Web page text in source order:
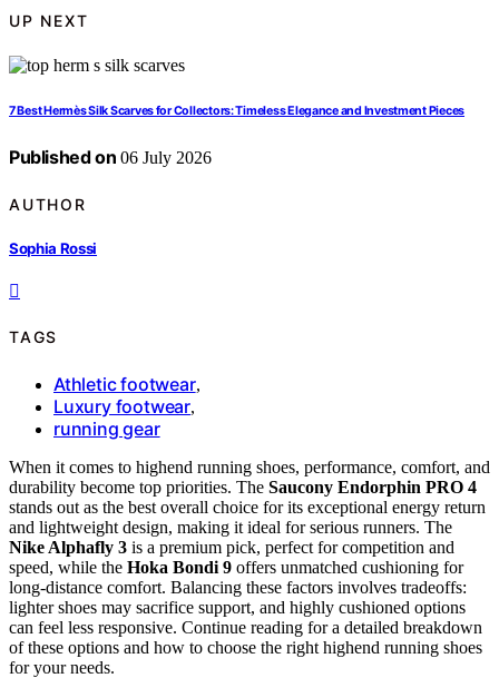
UP NEXT
7 Best Hermès Silk Scarves for Collectors: Timeless Elegance and Investment Pieces
Published on 06 July 2026
AUTHOR
Sophia Rossi
TAGS
Athletic footwear,
Luxury footwear,
running gear
When it comes to highend running shoes, performance, comfort, and
durability become top priorities. The Saucony Endorphin PRO 4
stands out as the best overall choice for its exceptional energy return
and lightweight design, making it ideal for serious runners. The
Nike Alphafly 3 is a premium pick, perfect for competition and
speed, while the Hoka Bondi 9 offers unmatched cushioning for
long-distance comfort. Balancing these factors involves tradeoffs:
lighter shoes may sacrifice support, and highly cushioned options
can feel less responsive. Continue reading for a detailed breakdown
of these options and how to choose the right highend running shoes
for your needs.